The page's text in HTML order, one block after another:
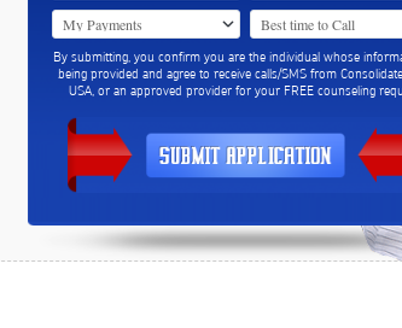
By submitting, you confirm you are the individual whose
being provided and agree to receive calls/SMS from
USA, or an approved provider for your FREE counseling